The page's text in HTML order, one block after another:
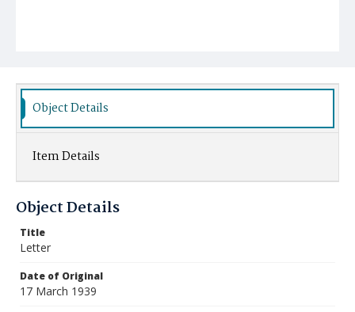
Object Details
Item Details
Object Details
Title
Letter
Date of Original
17 March 1939